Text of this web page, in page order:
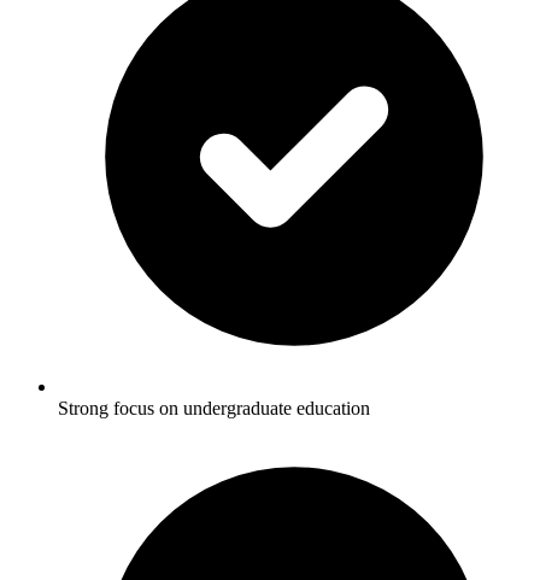
Strong focus on undergraduate education